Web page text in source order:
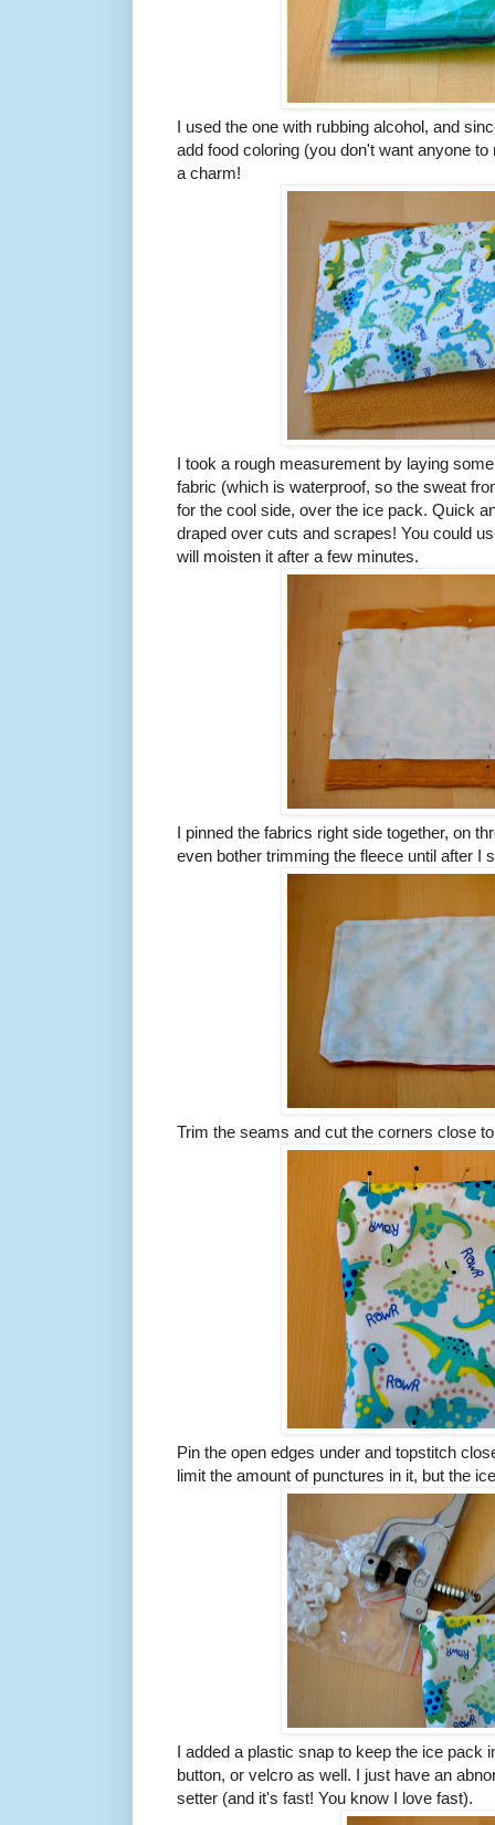
I used the one with rubbing alcohol, and
add food coloring (you don't want anyone
a charm!
I took a rough measurement by laying
fabric (which is waterproof, so the sweat
for the cool side, over the ice pack. Quick
draped over cuts and scrapes! You could
will moisten it after a few minutes.
I pinned the fabrics right side together, on
even bother trimming the fleece until after I
Trim the seams and cut the corners close
Pin the open edges under and topstitch
limit the amount of punctures in it, but the
I added a plastic snap to keep the ice pack
button, or velcro as well. I just have an
setter (and it's fast! You know I love fast).